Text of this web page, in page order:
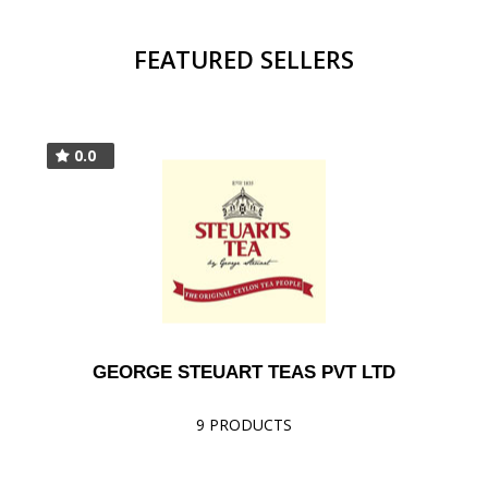
FEATURED SELLERS
GEORGE STEUART TEAS PVT LTD
9 PRODUCTS
0.0